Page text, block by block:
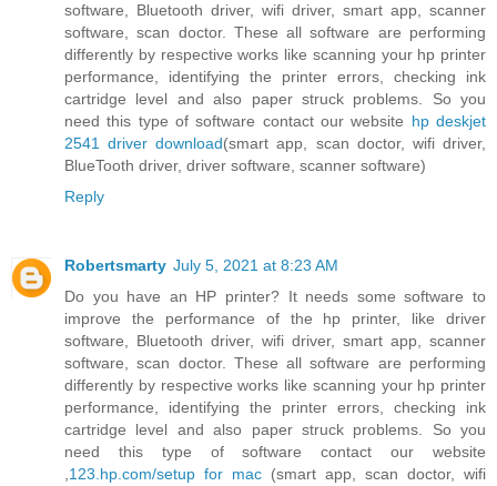
software, Bluetooth driver, wifi driver, smart app, scanner
software, scan doctor. These all software are performing
differently by respective works like scanning your hp printer
performance, identifying the printer errors, checking ink
cartridge level and also paper struck problems. So you
need this type of software contact our website hp deskjet
2541 driver download(smart app, scan doctor, wifi driver,
BlueTooth driver, driver software, scanner software)
Reply
Robertsmarty July 5, 2021 at 8:23 AM
Do you have an HP printer? It needs some software to
improve the performance of the hp printer, like driver
software, Bluetooth driver, wifi driver, smart app, scanner
software, scan doctor. These all software are performing
differently by respective works like scanning your hp printer
performance, identifying the printer errors, checking ink
cartridge level and also paper struck problems. So you
need this type of software contact our website
123.hp.com/setup for mac (smart app, scan doctor, wifi